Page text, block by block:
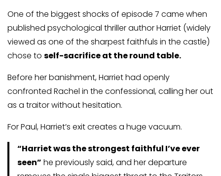
One of the biggest shocks of episode 7 came when
published psychological thriller author Harriet (widely
viewed as one of the sharpest faithfuls in the castle)
chose to self-sacrifice at the round table.
Before her banishment, Harriet had openly
confronted Rachel in the confessional, calling her out
as a traitor without hesitation.
For Paul, Harriet’s exit creates a huge vacuum.
“Harriet was the strongest faithful I’ve ever
seen” he previously said, and her departure